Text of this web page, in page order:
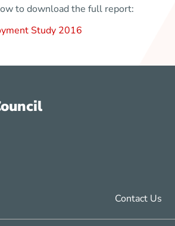
to download the full report:
Study 2016
Contact Us